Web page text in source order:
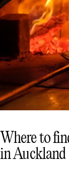
Where to
in Auckland